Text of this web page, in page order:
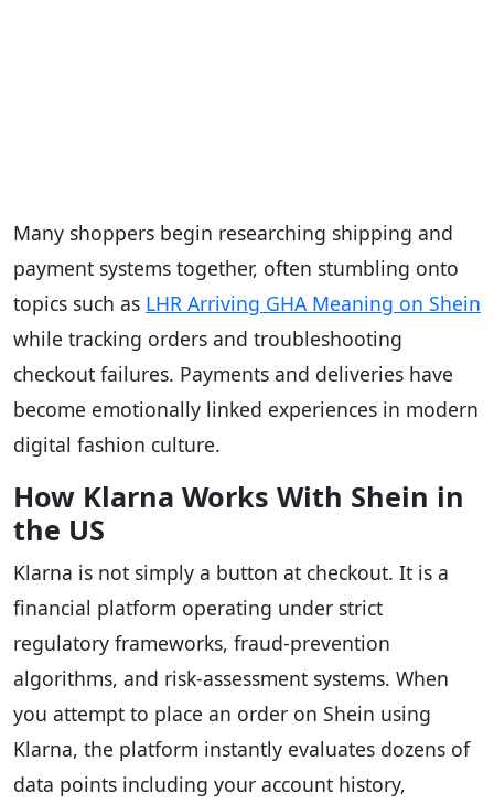
Many shoppers begin researching shipping and
payment systems together, often stumbling onto
topics such as LHR Arriving GHA Meaning on Shein
while tracking orders and troubleshooting
checkout failures. Payments and deliveries have
become emotionally linked experiences in modern
digital fashion culture.
How Klarna Works With Shein in
the US
Klarna is not simply a button at checkout. It is a
financial platform operating under strict
regulatory frameworks, fraud-prevention
algorithms, and risk-assessment systems. When
you attempt to place an order on Shein using
Klarna, the platform instantly evaluates dozens of
data points including your account history,